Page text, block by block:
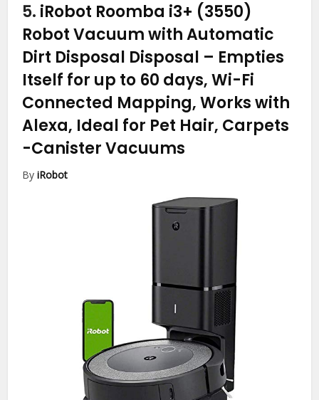
5. iRobot Roomba i3+ (3550)
Robot Vacuum with Automatic
Dirt Disposal Disposal – Empties
Itself for up to 60 days, Wi-Fi
Connected Mapping, Works with
Alexa, Ideal for Pet Hair, Carpets
-Canister Vacuums
ByiRobot